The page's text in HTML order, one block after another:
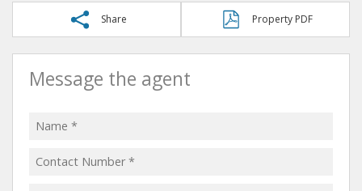
Share Property PDF
Message the agent